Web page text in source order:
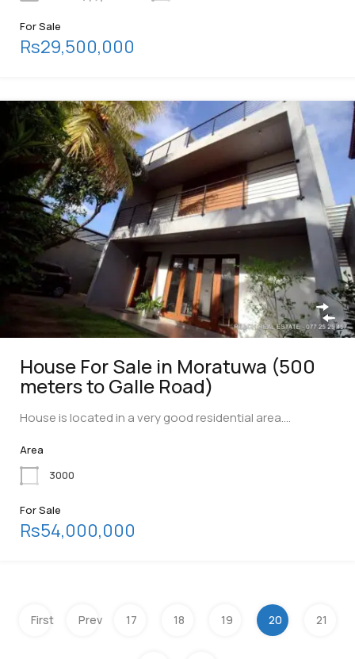
For Sale
Rs29,500,000
House For Sale in Moratuwa (500
meters to Galle Road)
House is located in a very good residential area.…
Area
3000
For Sale
Rs54,000,000
First Prev 17 18 19 20 21